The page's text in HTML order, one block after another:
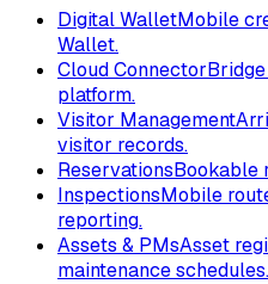
Digital WalletMobile
Wallet.
Cloud Connector
platform.
Visitor Management
visitor records.
ReservationsBookable
InspectionsMobile
reporting.
Assets & PMsAsset
maintenance schedules.